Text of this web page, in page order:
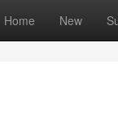
Home New